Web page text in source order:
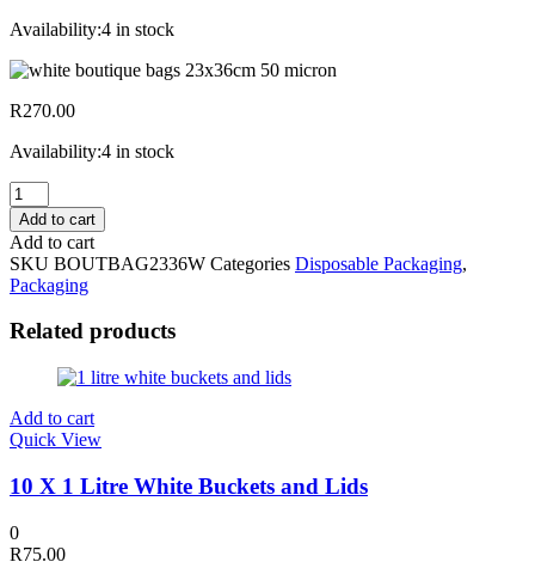
Availability:4 in stock
R270.00
Availability:4 in stock
250
White
Boutique
Bags
23x36cm
50
Micron
quantity
Add to cart
Add to cart
SKU BOUTBAG2336W Categories Disposable Packaging,
Packaging
Related products
Add to cart
Quick View
10 X 1 Litre White Buckets and Lids
0
R75.00